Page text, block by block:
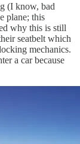
(I know, bad
plane; this
why this is still
seatbelt which
mechanics.
a car because